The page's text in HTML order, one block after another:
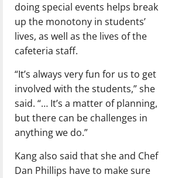
doing special events helps break
up the monotony in students’
lives, as well as the lives of the
cafeteria staff.
“It’s always very fun for us to get
involved with the students,” she
said. “… It’s a matter of planning,
but there can be challenges in
anything we do.”
Kang also said that she and Chef
Dan Phillips have to make sure